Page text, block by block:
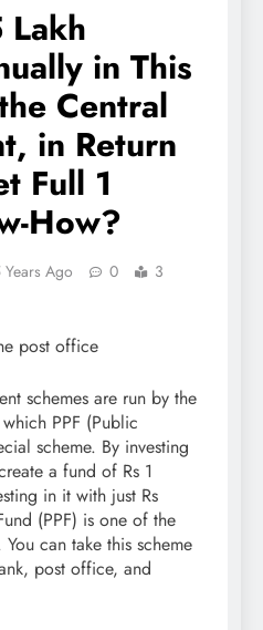
Lakh
in This
Central
in Return
Full 1
How?
Years Ago 0
3
schemes are run by the
PPF (Public
scheme. By investing
a fund of Rs 1
in it with just Rs
(PPF) is one of the
can take this scheme
post office, and